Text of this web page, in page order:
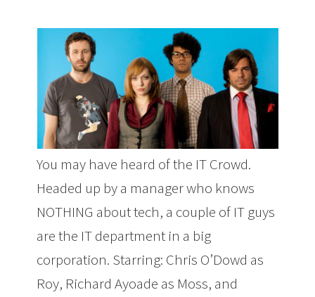
You may have heard of the IT Crowd.
Headed up by a manager who knows
NOTHING about tech, a couple of IT guys
are the IT department in a big
corporation. Starring: Chris O’Dowd as
Roy, Richard Ayoade as Moss, and